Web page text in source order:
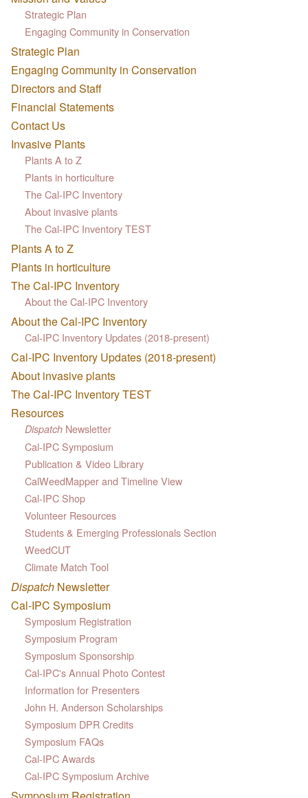
Strategic Plan
Engaging Community in Conservation
Strategic Plan
Engaging Community in Conservation
Directors and Staff
Financial Statements
Contact Us
Invasive Plants
Plants A to Z
Plants in horticulture
The Cal-IPC Inventory
About invasive plants
The Cal-IPC Inventory TEST
Plants A to Z
Plants in horticulture
The Cal-IPC Inventory
About the Cal-IPC Inventory
About the Cal-IPC Inventory
Cal-IPC Inventory Updates (2018-present)
Cal-IPC Inventory Updates (2018-present)
About invasive plants
The Cal-IPC Inventory TEST
Resources
Dispatch Newsletter
Cal-IPC Symposium
Publication & Video Library
CalWeedMapper and Timeline View
Cal-IPC Shop
Volunteer Resources
Students & Emerging Professionals Section
WeedCUT
Climate Match Tool
Dispatch Newsletter
Cal-IPC Symposium
Symposium Registration
Symposium Program
Symposium Sponsorship
Cal-IPC's Annual Photo Contest
Information for Presenters
John H. Anderson Scholarships
Symposium DPR Credits
Symposium FAQs
Cal-IPC Awards
Cal-IPC Symposium Archive